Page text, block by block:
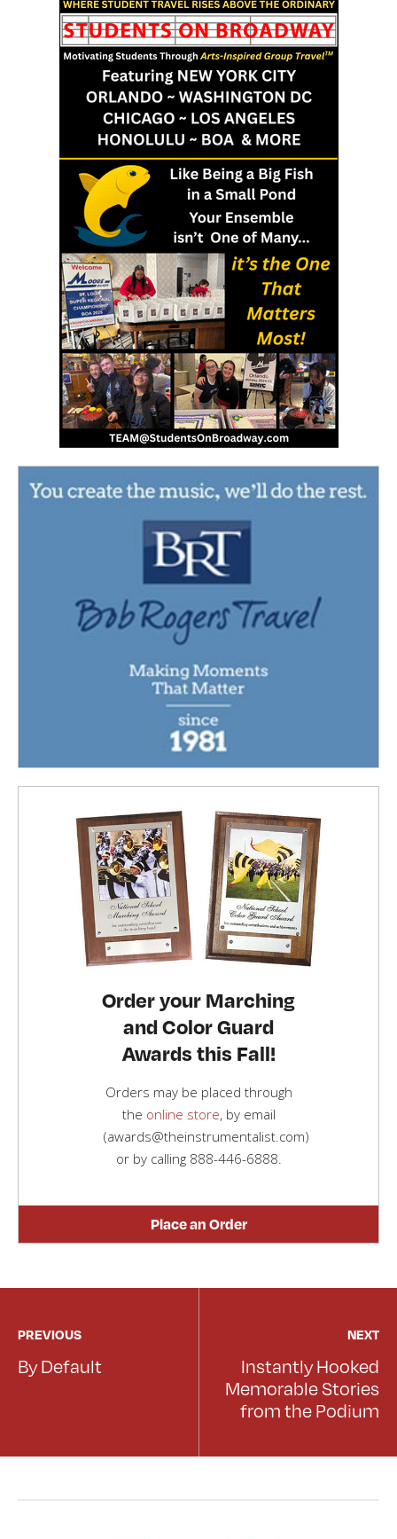
Order your Marching
and Color Guard
Awards this Fall!
Orders may be placed through
the online store, by email
(awards@theinstrumentalist.com)
or by calling 888-446-6888.
Place an Order
PREVIOUS
By Default
NEXT
Instantly Hooked
Memorable Stories
from the Podium